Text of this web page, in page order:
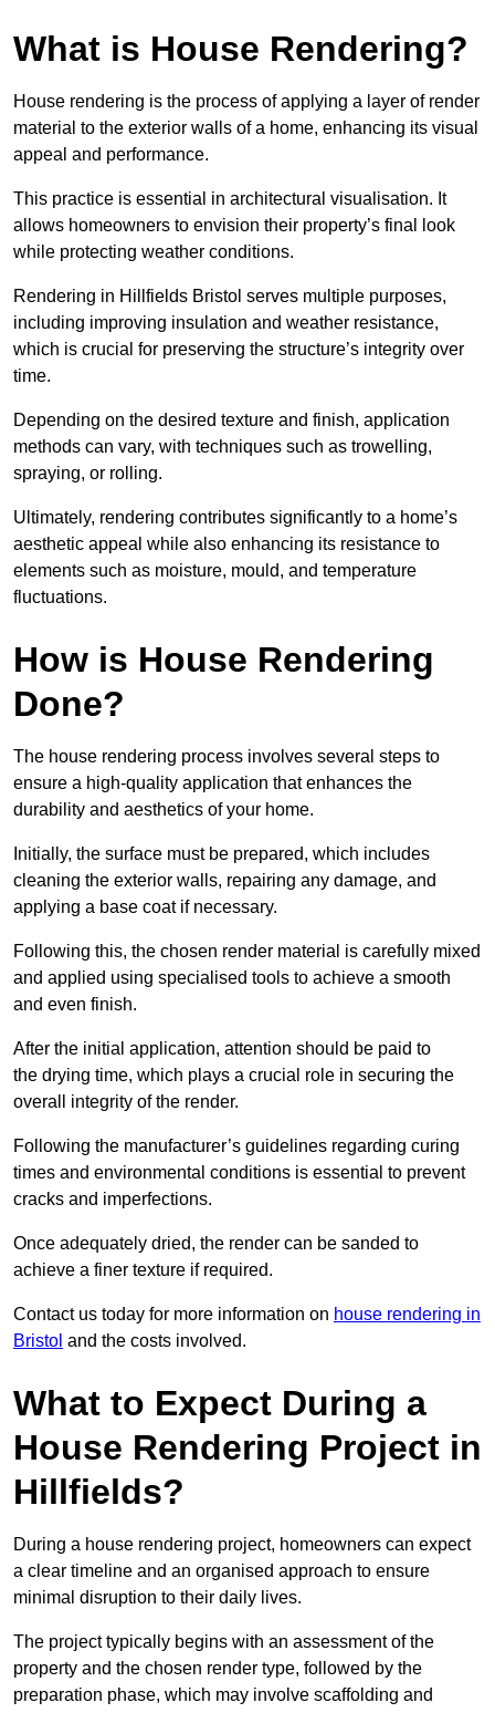
What is House Rendering?
House rendering is the process of applying a layer of render
material to the exterior walls of a home, enhancing its visual
appeal and performance.
This practice is essential in architectural visualisation. It
allows homeowners to envision their property’s final look
while protecting weather conditions.
Rendering in Hillfields Bristol serves multiple purposes,
including improving insulation and weather resistance,
which is crucial for preserving the structure’s integrity over
time.
Depending on the desired texture and finish, application
methods can vary, with techniques such as trowelling,
spraying, or rolling.
Ultimately, rendering contributes significantly to a home’s
aesthetic appeal while also enhancing its resistance to
elements such as moisture, mould, and temperature
fluctuations.
How is House Rendering
Done?
The house rendering process involves several steps to
ensure a high-quality application that enhances the
durability and aesthetics of your home.
Initially, the surface must be prepared, which includes
cleaning the exterior walls, repairing any damage, and
applying a base coat if necessary.
Following this, the chosen render material is carefully mixed
and applied using specialised tools to achieve a smooth
and even finish.
After the initial application, attention should be paid to
the drying time, which plays a crucial role in securing the
overall integrity of the render.
Following the manufacturer’s guidelines regarding curing
times and environmental conditions is essential to prevent
cracks and imperfections.
Once adequately dried, the render can be sanded to
achieve a finer texture if required.
Contact us today for more information on house rendering in
Bristol and the costs involved.
What to Expect During a
House Rendering Project in
Hillfields?
During a house rendering project, homeowners can expect
a clear timeline and an organised approach to ensure
minimal disruption to their daily lives.
The project typically begins with an assessment of the
property and the chosen render type, followed by the
preparation phase, which may involve scaffolding and